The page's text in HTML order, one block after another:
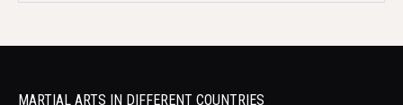
MARTIAL ARTS IN DIFFERENT COUNTRIES